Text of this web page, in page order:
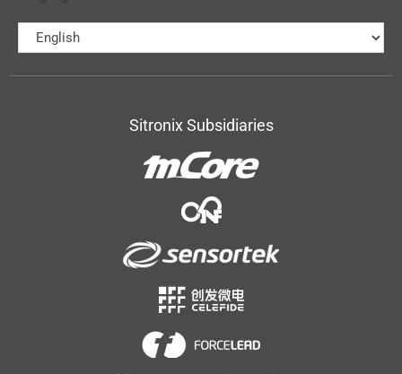
Sitronix Subsidiaries